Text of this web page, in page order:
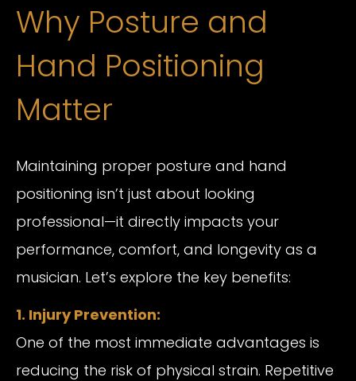
Why Posture and
Hand Positioning
Matter
Maintaining proper posture and hand
positioning isn’t just about looking
professional—it directly impacts your
performance, comfort, and longevity as a
musician. Let’s explore the key benefits:
1. Injury Prevention:
One of the most immediate advantages is
reducing the risk of physical strain. Repetitive